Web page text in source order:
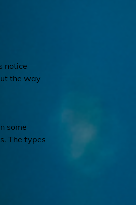
notice
the way
some
The types